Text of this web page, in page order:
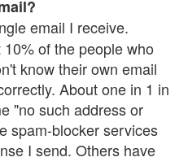
email I receive.
of the people who
know their own email
About one in 1 in
"no such address or
spam-blocker services
I send. Others have